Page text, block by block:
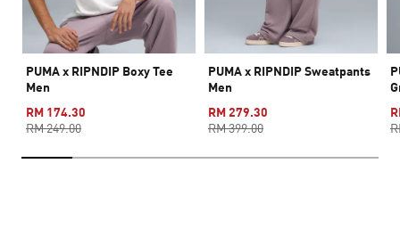
PUMA x RIPNDIP Boxy Tee
Men
RM 174.30
RM 249.00
PUMA x RIPNDIP Sweatpants
Men
RM 279.30
RM 399.00